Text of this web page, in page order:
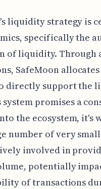
liquidity strategy is
specifically the
of liquidity. Through
SafeMoon
directly support the
promises a
the ecosystem, it's
number of very
involved in
potentially
of transactions